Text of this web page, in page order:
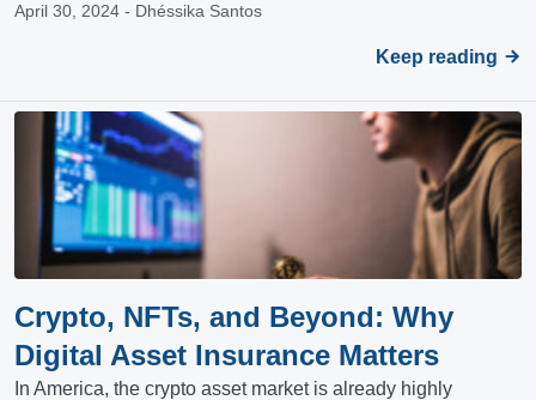
April 30, 2024 - Dhéssika Santos
Keep reading
Crypto, NFTs, and Beyond: Why
Digital Asset Insurance Matters
In America, the crypto asset market is already highly